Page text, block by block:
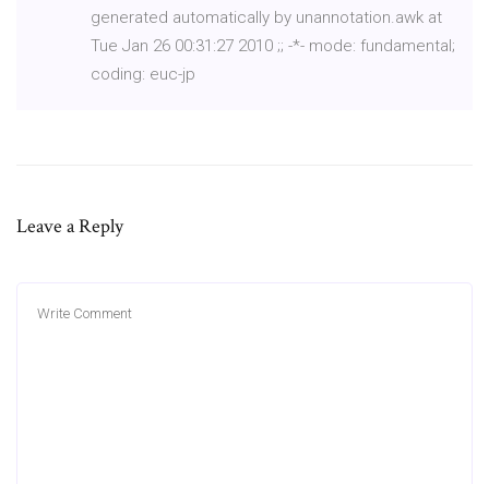
generated automatically by unannotation.awk at
Tue Jan 26 00:31:27 2010 ;; -*- mode: fundamental;
coding: euc-jp
Leave a Reply